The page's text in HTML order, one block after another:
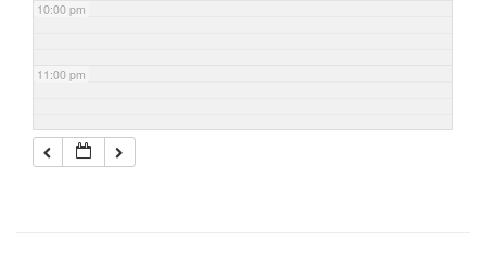
10:00 pm
11:00 pm